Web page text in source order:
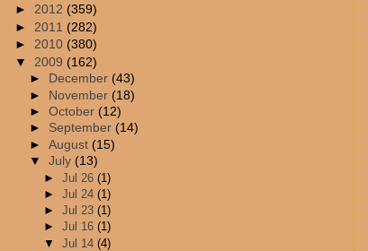
► 2012 (359)
► 2011 (282)
► 2010 (380)
▼ 2009 (162)
► December(43)
► November(18)
►October(12)
► September(14)
►August(15)
▼July(13)
►Jul 26(1)
►Jul 24(1)
►Jul 23(1)
►Jul 16(1)
▼Jul 14(4)